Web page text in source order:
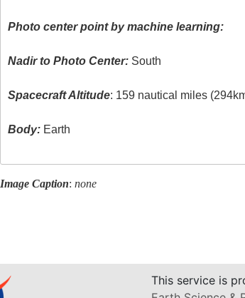
Photo center point by machine learning:
Nadir to Photo Center: South
Spacecraft Altitude: 159 nautical miles
Body: Earth
Image Caption: none
This service is